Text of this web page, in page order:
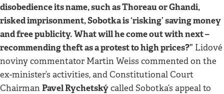
disobedience its name, such as Thoreau or Ghandi,
risked imprisonment, Sobotka is ‘risking’ saving money
and free publicity. What will he come out with next –
recommending theft as a protest to high prices?” Lidové
noviny commentator Martin Weiss commented on the
ex-minister’s activities, and Constitutional Court
ChairmanPavel Rychetskýcalled Sobotka’s appeal to